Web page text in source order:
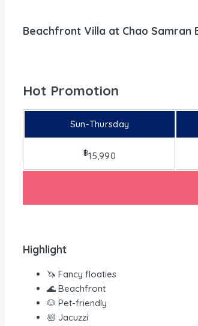
Beachfront Villa at Chao Samran
Hot Promotion
Sun-Thursday
฿15,990
Highlight
🦄 Fancy floaties
🌊 Beachfront
🐶 Pet-friendly
🛀 Jacuzzi